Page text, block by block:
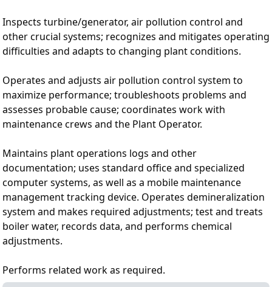
Inspects turbine/generator, air pollution control and
other crucial systems; recognizes and mitigates operating
difficulties and adapts to changing plant conditions.
Operates and adjusts air pollution control system to
maximize performance; troubleshoots problems and
assesses probable cause; coordinates work with
maintenance crews and the Plant Operator.
Maintains plant operations logs and other
documentation; uses standard office and specialized
computer systems, as well as a mobile maintenance
management tracking device. Operates demineralization
system and makes required adjustments; test and treats
boiler water, records data, and performs chemical
adjustments.
Performs related work as required.